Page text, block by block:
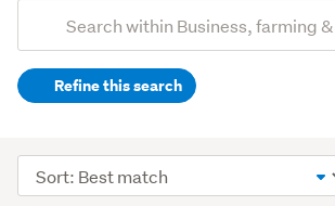
Search
(optional)Refine this search
&
forestry
Sort
order